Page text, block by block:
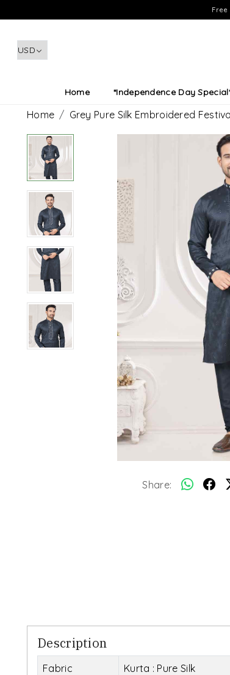
Home *Independence Day
Home Grey Pure Silk Embroidered
Share:
Description
Fabric
Kurta : Pure Silk